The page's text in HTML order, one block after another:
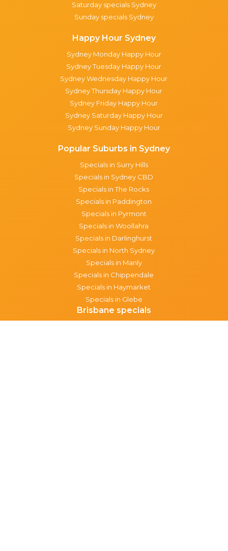
Saturday specials Sydney
Sunday specials Sydney
Happy Hour Sydney
Sydney Monday Happy Hour
Sydney Tuesday Happy Hour
Sydney Wednesday Happy Hour
Sydney Thursday Happy Hour
Sydney Friday Happy Hour
Sydney Saturday Happy Hour
Sydney Sunday Happy Hour
Popular Suburbs in Sydney
Specials in Surry Hills
Specials in Sydney CBD
Specials in The Rocks
Specials in Paddington
Specials in Pyrmont
Specials in Woollahra
Specials in Darlinghurst
Specials in North Sydney
Specials in Manly
Specials in Chippendale
Specials in Haymarket
Specials in Glebe
Brisbane specials